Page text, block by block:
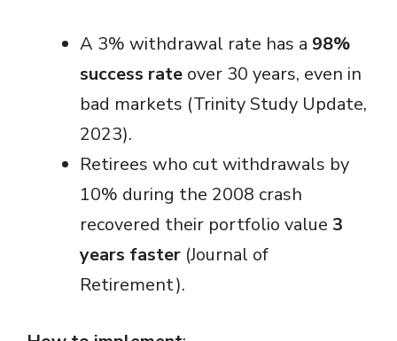
A 3% withdrawal rate has a 98%
success rate over 30 years, even in
bad markets (Trinity Study Update,
2023).
Retirees who cut withdrawals by
10% during the 2008 crash
recovered their portfolio value 3
years faster (Journal of
Retirement).